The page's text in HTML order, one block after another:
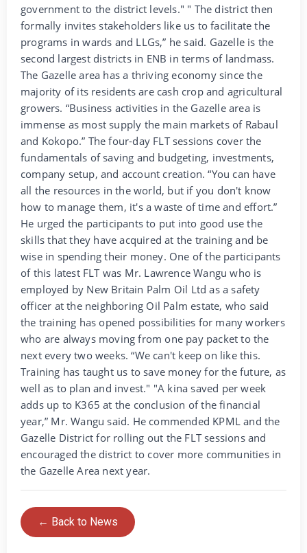
government to the district levels." " The district then
formally invites stakeholders like us to facilitate the
programs in wards and LLGs,” he said. Gazelle is the
second largest districts in ENB in terms of landmass.
The Gazelle area has a thriving economy since the
majority of its residents are cash crop and agricultural
growers. “Business activities in the Gazelle area is
immense as most supply the main markets of Rabaul
and Kokopo.” The four-day FLT sessions cover the
fundamentals of saving and budgeting, investments,
company setup, and account creation. “You can have
all the resources in the world, but if you don't know
how to manage them, it's a waste of time and effort.”
He urged the participants to put into good use the
skills that they have acquired at the training and be
wise in spending their money. One of the participants
of this latest FLT was Mr. Lawrence Wangu who is
employed by New Britain Palm Oil Ltd as a safety
officer at the neighboring Oil Palm estate, who said
the training has opened possibilities for many workers
who are always moving from one pay packet to the
next every two weeks. “We can't keep on like this.
Training has taught us to save money for the future, as
well as to plan and invest." "A kina saved per week
adds up to K365 at the conclusion of the financial
year,” Mr. Wangu said. He commended KPML and the
Gazelle District for rolling out the FLT sessions and
encouraged the district to cover more communities in
the Gazelle Area next year.
← Back to News